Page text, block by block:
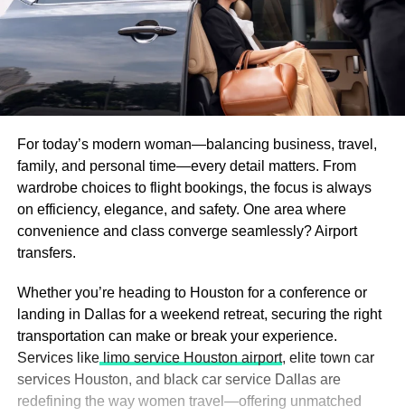
For today’s modern woman—balancing business, travel,
family, and personal time—every detail matters. From
wardrobe choices to flight bookings, the focus is always
on efficiency, elegance, and safety. One area where
convenience and class converge seamlessly? Airport
transfers.
Whether you’re heading to Houston for a conference or
landing in Dallas for a weekend retreat, securing the right
transportation can make or break your experience.
Services like limo service Houston airport, elite town car
services Houston, and black car service Dallas are
redefining the way women travel—offering unmatched